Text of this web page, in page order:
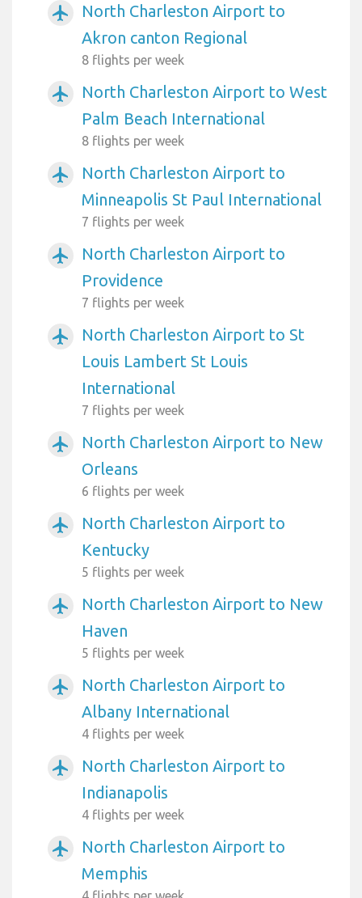
airplanemode_active
North Charleston Airport to
Akron canton Regional
8 flights per week
airplanemode_active
North Charleston Airport to West
Palm Beach International
8 flights per week
airplanemode_active
North Charleston Airport to
Minneapolis St Paul International
7 flights per week
airplanemode_active
North Charleston Airport to
Providence
7 flights per week
airplanemode_active
North Charleston Airport to St
Louis Lambert St Louis
International
7 flights per week
airplanemode_active
North Charleston Airport to New
Orleans
6 flights per week
airplanemode_active
North Charleston Airport to
Kentucky
5 flights per week
airplanemode_active
North Charleston Airport to New
Haven
5 flights per week
airplanemode_active
North Charleston Airport to
Albany International
4 flights per week
airplanemode_active
North Charleston Airport to
Indianapolis
4 flights per week
airplanemode_active
North Charleston Airport to
Memphis